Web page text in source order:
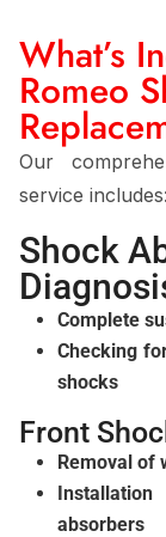
What’s
Romeo
Our
service includes:
Shock
Complete
Checking
shocks
Front
Removal of
absorbers